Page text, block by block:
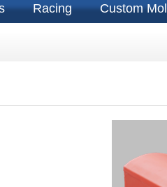
Racing Custom